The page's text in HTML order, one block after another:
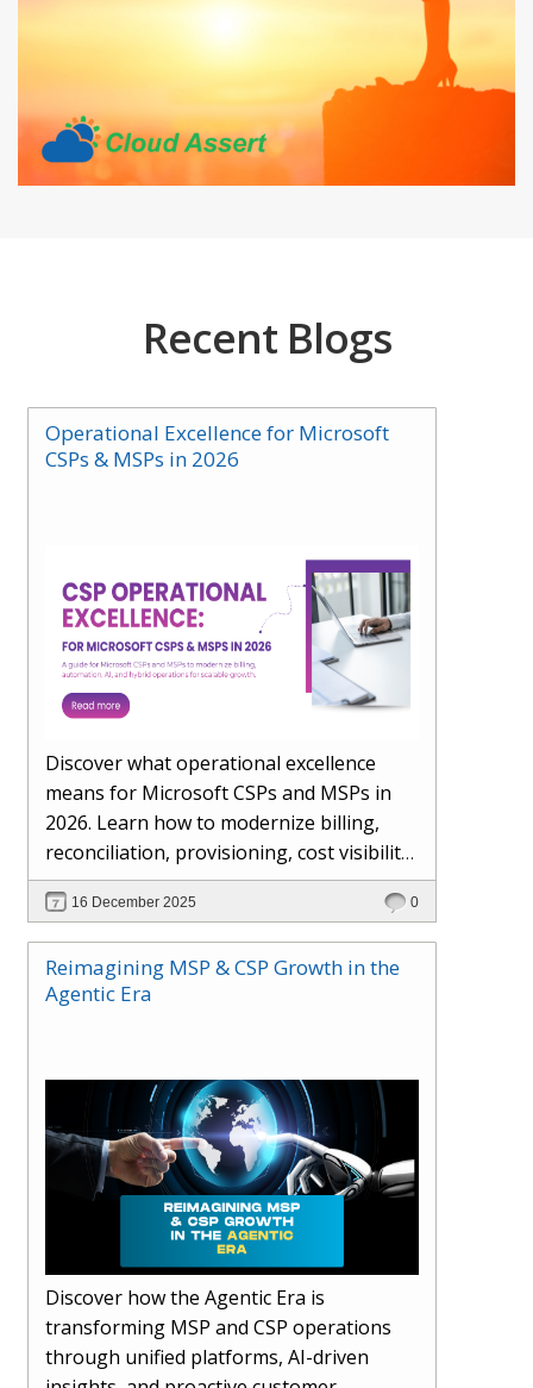
Recent Blogs
Operational Excellence for Microsoft
CSPs & MSPs in 2026
Discover what operational excellence
means for Microsoft CSPs and MSPs in
2026. Learn how to modernize billing,
reconciliation, provisioning, cost visibility,
AI-driven automation, and hybrid cloud
operations to scale efficiently, protect
margins, and deliver superior customer
experiences.
16 December 2025 0
Reimagining MSP & CSP Growth in the
Agentic Era
Discover how the Agentic Era is
transforming MSP and CSP operations
through unified platforms, AI-driven